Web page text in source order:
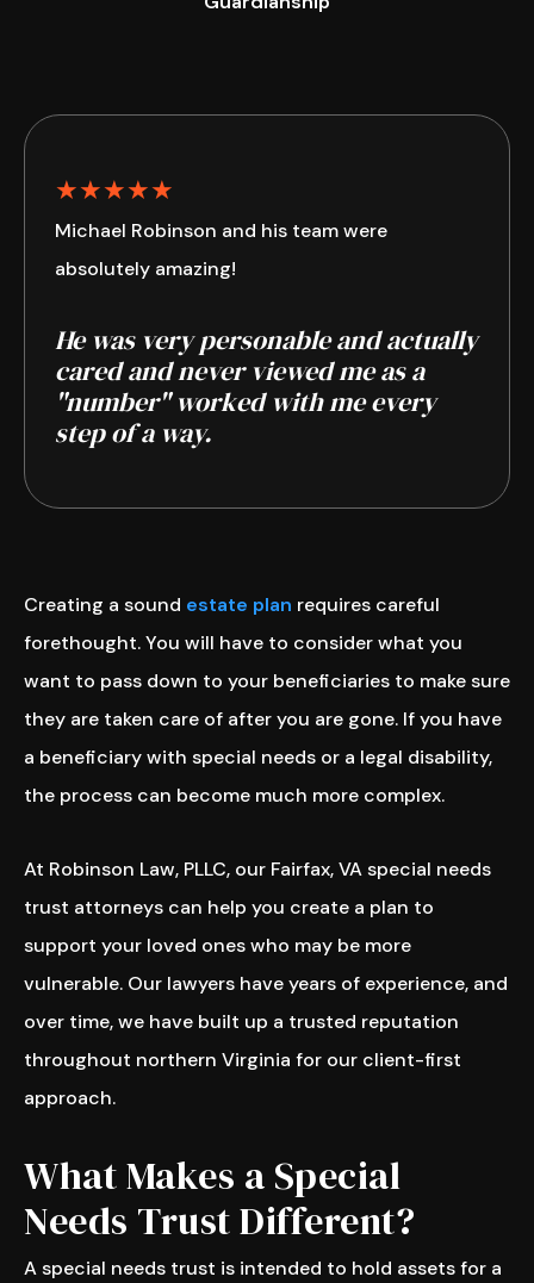
★★★★★
Michael Robinson and his team were
absolutely amazing!
He was very personable and actually
cared and never viewed me as a
"number" worked with me every
step of a way.
Creating a sound estate plan requires careful
forethought. You will have to consider what you
want to pass down to your beneficiaries to make sure
they are taken care of after you are gone. If you have
a beneficiary with special needs or a legal disability,
the process can become much more complex.
At Robinson Law, PLLC, our Fairfax, VA special needs
trust attorneys can help you create a plan to
support your loved ones who may be more
vulnerable. Our lawyers have years of experience, and
over time, we have built up a trusted reputation
throughout northern Virginia for our client-first
approach.
What Makes a Special
Needs Trust Different?
A special needs trust is intended to hold assets for a